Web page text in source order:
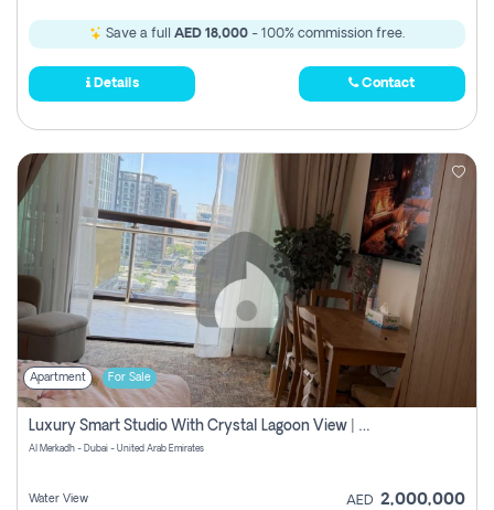
Save a full AED 18,000 - 100% commission free.
Details Contact
Apartment For Sale
Luxury Smart Studio With Crystal Lagoon View | Riviera Azure, Meydan One
Al Merkadh - Dubai - United Arab Emirates
Water View AED 2,000,000